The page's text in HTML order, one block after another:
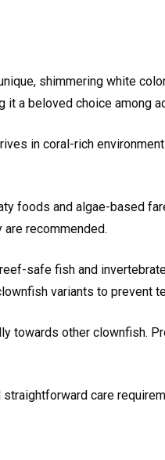
shimmering white
a beloved choice among
in coral-rich
foods and algae-based
recommended.
safe fish and
variants to prevent
towards other clownfish.
care